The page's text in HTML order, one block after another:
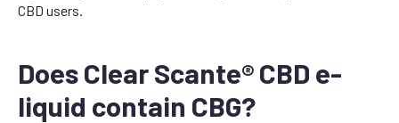
CBD users.
Does Clear Scante® CBD e-
liquid contain CBG?